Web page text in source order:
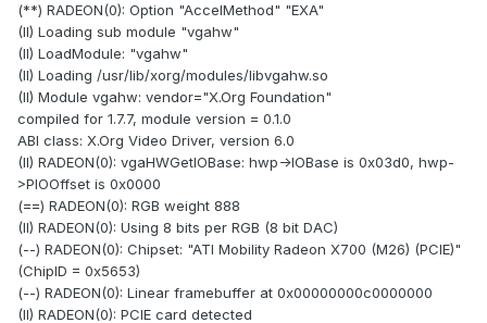
(**) RADEON(0): Option "AccelMethod" "EXA"
(II) Loading sub module "vgahw"
(II) LoadModule: "vgahw"
(II) Loading /usr/lib/xorg/modules/libvgahw.so
(II) Module vgahw: vendor="X.Org Foundation"
compiled for 1.7.7, module version = 0.1.0
ABI class: X.Org Video Driver, version 6.0
(II) RADEON(0): vgaHWGetIOBase: hwp->IOBase is 0x03d0, hwp-
>PIOOffset is 0x0000
(==) RADEON(0): RGB weight 888
(II) RADEON(0): Using 8 bits per RGB (8 bit DAC)
(--) RADEON(0): Chipset: "ATI Mobility Radeon X700 (M26) (PCIE)"
(ChipID = 0x5653)
(--) RADEON(0): Linear framebuffer at 0x00000000c0000000
(II) RADEON(0): PCIE card detected